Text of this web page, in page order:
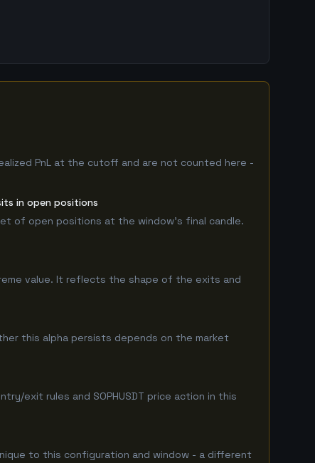
PnL at the cutoff and are not counted here -
in open positions
of open positions at the window's final candle.
value. It reflects the shape of the exits and
this alpha persists depends on the market
exit rules and SOPHUSDT price action in this
to this configuration and window - a different